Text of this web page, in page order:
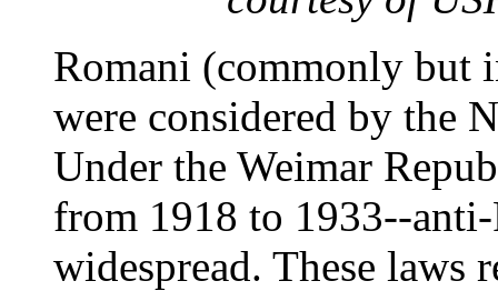
Romani (commonly but
were considered by the
Under the Weimar
from 1918 to 1933--
widespread. These laws